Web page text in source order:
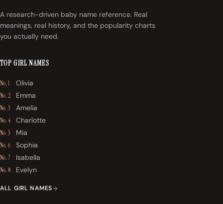
A research-driven baby name reference. Real
meanings, real history, and the popularity charts
you actually need.
TOP GIRL NAMES
No. 1 Olivia
No. 2 Emma
No. 3 Amelia
No. 4 Charlotte
No. 5 Mia
No. 6 Sophia
No. 7 Isabella
No. 8 Evelyn
ALL GIRL NAMES